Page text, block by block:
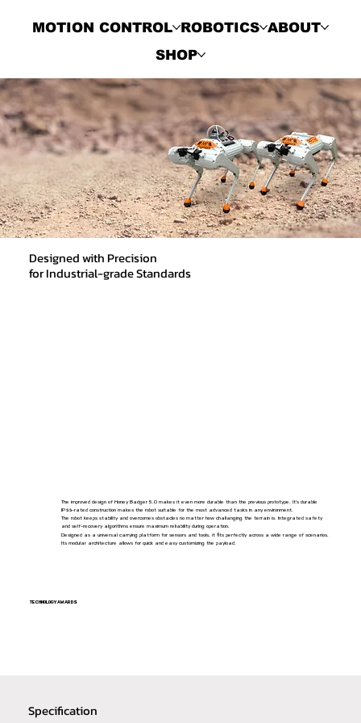
MOTION CONTROL ROBOTICS ABOUT
SHOP
Designed with Precision
for Industrial-grade Standards
The improved design of Honey Badger 5.0 makes it even more durable than the previous prototype. It's durable
IP66-rated construction makes the robot suitable for the most advanced tasks in any environment.
The robot keeps stability and overcomes obstacles no matter how challanging the terrain is. Integrated safety
and self-recovery algorithms ensure maximum reliability during operation.
Designed as a universal carrying platform for sensors and tools, it fits perfectly across a wide range of scenarios.
Its modular architecture allows for quick and easy customizing the payload.
TECHNOLOGY AWARDS
Specification